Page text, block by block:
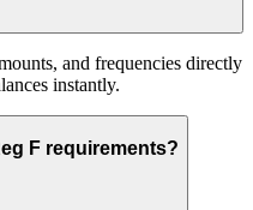
and frequencies directly
instantly.
F requirements?